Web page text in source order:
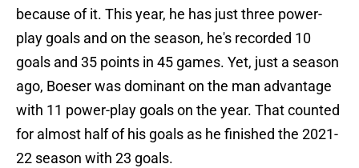
because of it. This year, he has just three power-
play goals and on the season, he's recorded 10
goals and 35 points in 45 games. Yet, just a season
ago, Boeser was dominant on the man advantage
with 11 power-play goals on the year. That counted
for almost half of his goals as he finished the 2021-
22 season with 23 goals.